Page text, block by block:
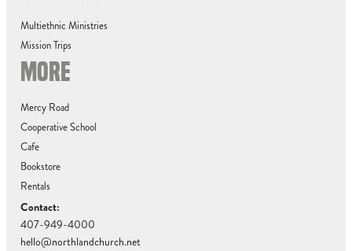
Multiethnic Ministries
Mission Trips
MORE
Mercy Road
Cooperative School
Cafe
Bookstore
Rentals
Contact:
407-949-4000
hello@northlandchurch.net